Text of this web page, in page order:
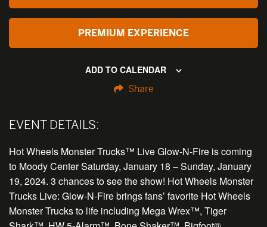
PREMIUM EXPERIENCE
ADD TO CALENDAR
Share
EVENT DETAILS:
Hot Wheels Monster Trucks™ Live Glow-N-Fire is coming
to Moody Center Saturday, January 18 – Sunday, January
19, 2024. 3 chances to see the show! Hot Wheels Monster
Trucks Live: Glow-N-Fire brings fans’ favorite Hot Wheels
Monster Trucks to life including Mega Wrex™, Tiger